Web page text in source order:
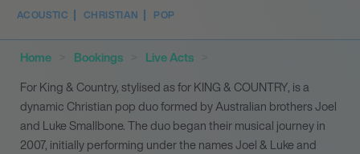
ACOUSTIC CHRISTIAN POP
Home Bookings
Live Acts
For King & Country, stylised as for KING & COUNTRY, is a
dynamic Christian pop duo formed by Australian brothers Joel
and Luke Smallbone. The duo began their musical journey in
2007, initially performing under the names Joel & Luke and